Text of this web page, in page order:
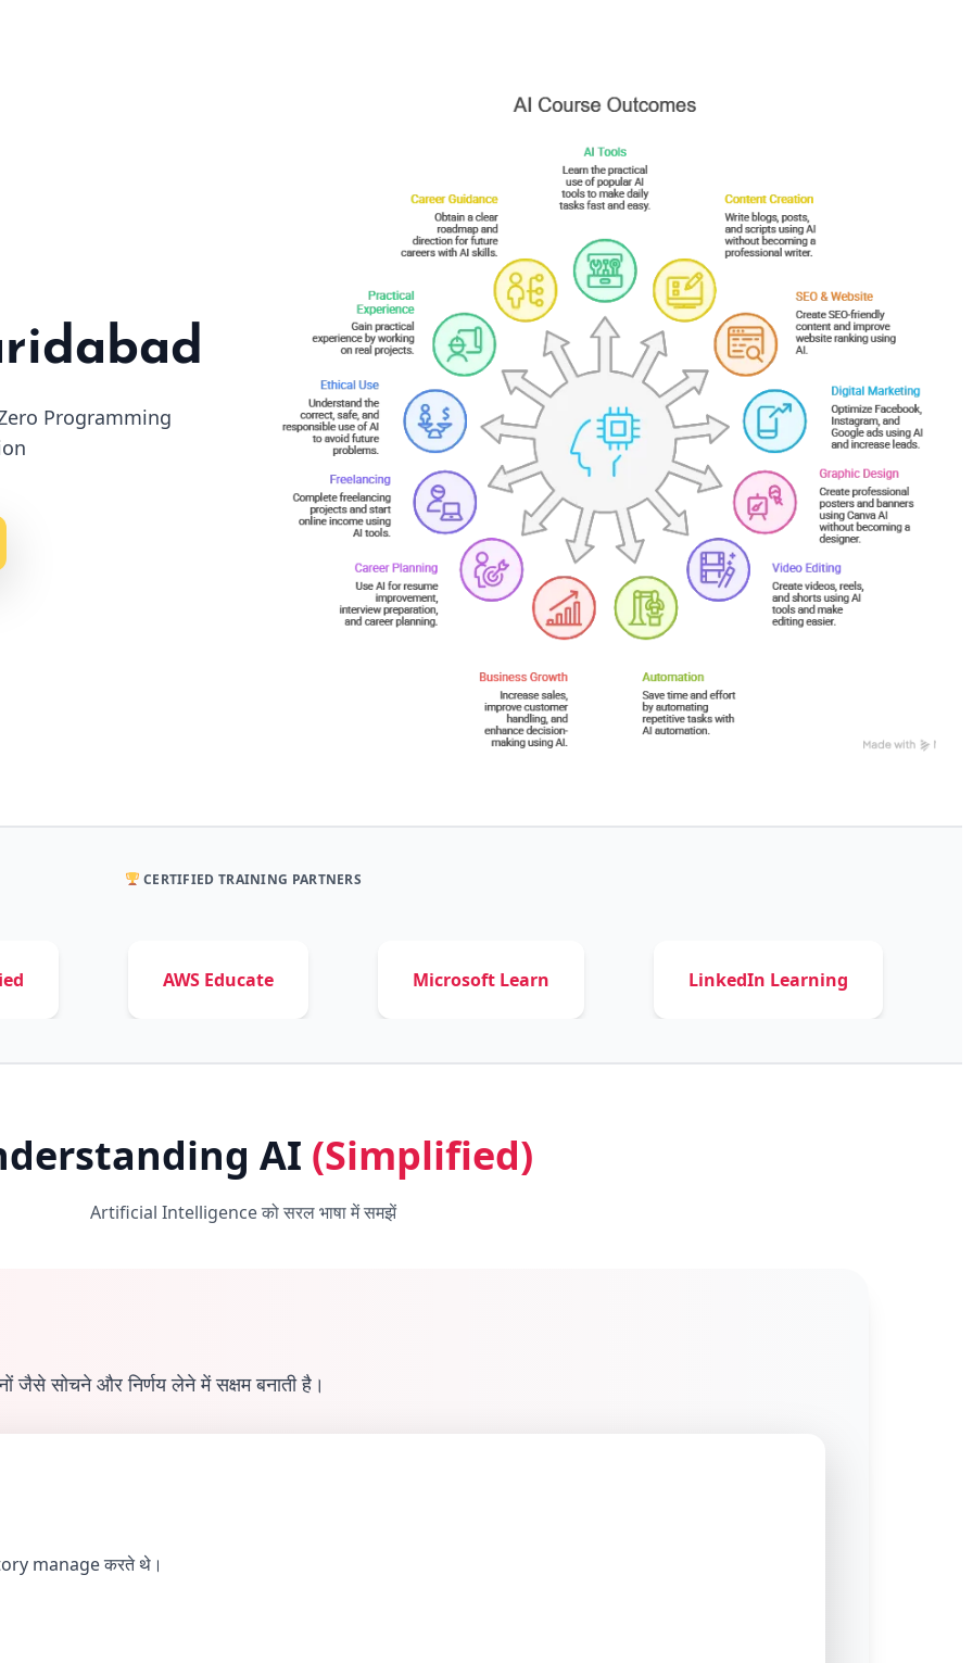
Programming
CERTIFIED TRAINING PARTNERS
AWS Educate Microsoft Learn LinkedIn Learning
AI (Simplified)
Artificial Intelligence को सरल भाषा में समझें
सोचने और निर्णय लेने में सक्षम बनाती है।
manage करते थे।